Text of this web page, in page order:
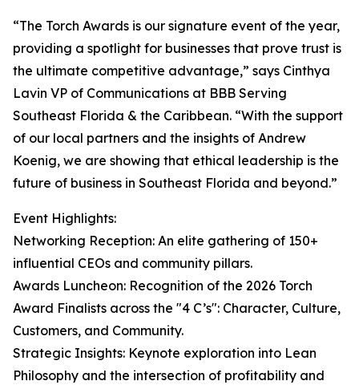
“The Torch Awards is our signature event of the year,
providing a spotlight for businesses that prove trust is
the ultimate competitive advantage,” says Cinthya
Lavin VP of Communications at BBB Serving
Southeast Florida & the Caribbean. “With the support
of our local partners and the insights of Andrew
Koenig, we are showing that ethical leadership is the
future of business in Southeast Florida and beyond.”
Event Highlights:
Networking Reception: An elite gathering of 150+
influential CEOs and community pillars.
Awards Luncheon: Recognition of the 2026 Torch
Award Finalists across the "4 C’s": Character, Culture,
Customers, and Community.
Strategic Insights: Keynote exploration into Lean
Philosophy and the intersection of profitability and